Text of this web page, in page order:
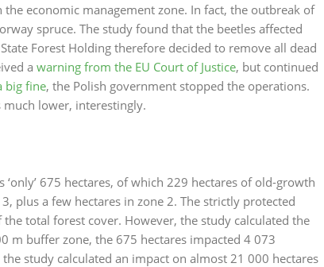
the economic management zone. In fact, the outbreak of
spruce. The study found that the beetles affected
Forest Holding therefore decided to remove all dead
a warning from the EU Court of Justice, but continued
big fine, the Polish government stopped the operations.
lower, interestingly.
675 hectares, of which 229 hectares of old-growth
plus a few hectares in zone 2. The strictly protected
total forest cover. However, the study calculated the
m buffer zone, the 675 hectares impacted 4 073
study calculated an impact on almost 21 000 hectares